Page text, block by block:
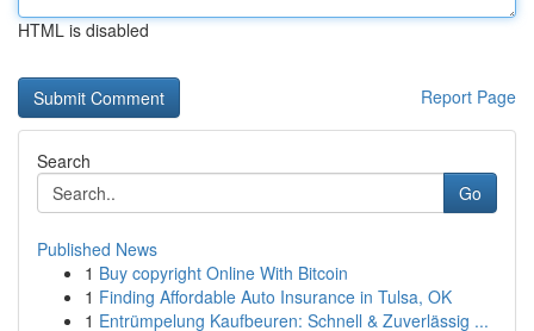
HTML is disabled
Report Page
Search
Go
Published News
1 Buy copyright Online With Bitcoin
1 Finding Affordable Auto Insurance in Tulsa, OK
1 Entrümpelung Kaufbeuren: Schnell & Zuverlässig ...